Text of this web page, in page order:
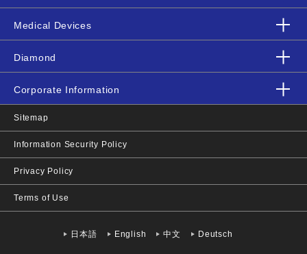
Medical Devices
Diamond
Corporate Information
Sitemap
Information Security Policy
Privacy Policy
Terms of Use
日本語 English 中文 Deutsch